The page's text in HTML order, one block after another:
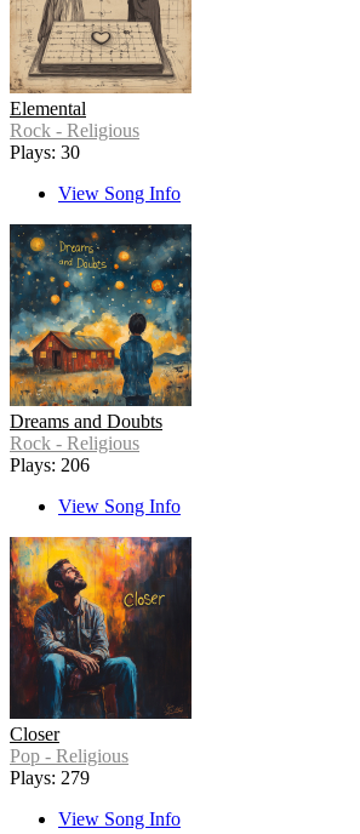
Elemental
Rock - Religious
Plays: 30
View Song Info
Dreams and Doubts
Rock - Religious
Plays: 206
View Song Info
Closer
Pop - Religious
Plays: 279
View Song Info